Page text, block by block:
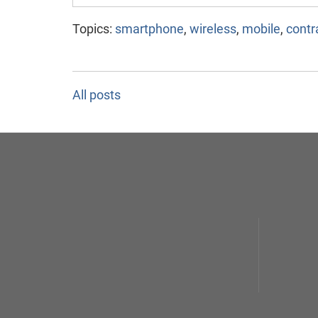
Topics: smartphone, wireless, mobile,
All posts